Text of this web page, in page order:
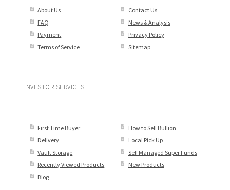
About Us
Contact Us
FAQ
News & Analysis
Payment
Privacy Policy
Terms of Service
Sitemap
INVESTOR SERVICES
First Time Buyer
How to Sell Bullion
Delivery
Local Pick Up
Vault Storage
Self Managed Super Funds
Recently Viewed Products
New Products
Blog